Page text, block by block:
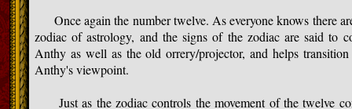
Once again the number twelve. As everyone knows there
zodiac of astrology, and the signs of the zodiac are said to
Anthy as well as the old orrery/projector, and helps
Anthy's viewpoint.
Just as the zodiac controls the movement of the twelve